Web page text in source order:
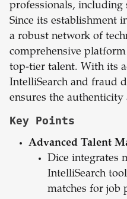
professionals, including
Since its establishment
a robust network of
comprehensive
top-tier talent. With its
IntelliSearch and fraud
ensures the
Key Points
Advanced Talent
Dice integrates
IntelliSearch
matches for job